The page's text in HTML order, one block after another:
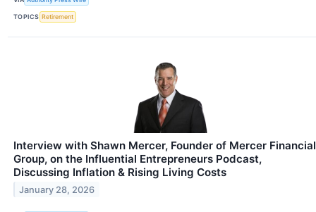
TOPICS Retirement
Interview with Shawn Mercer, Founder of Mercer Financial
Group, on the Influential Entrepreneurs Podcast,
Discussing Inflation & Rising Living Costs
January 28, 2026